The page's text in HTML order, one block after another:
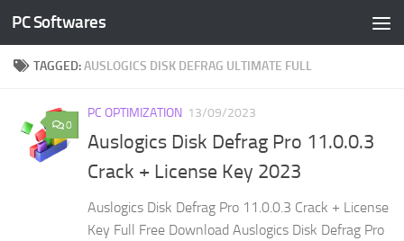
Skip to content
PC Softwares
TAGGED:AUSLOGICS DISK DEFRAG ULTIMATE FULL
0
PC OPTIMIZATION 13/09/2023
Auslogics Disk Defrag Pro 11.0.0.3
Crack + License Key 2023
Auslogics Disk Defrag Pro 11.0.0.3 Crack + License
Key Full Free Download Auslogics Disk Defrag Pro